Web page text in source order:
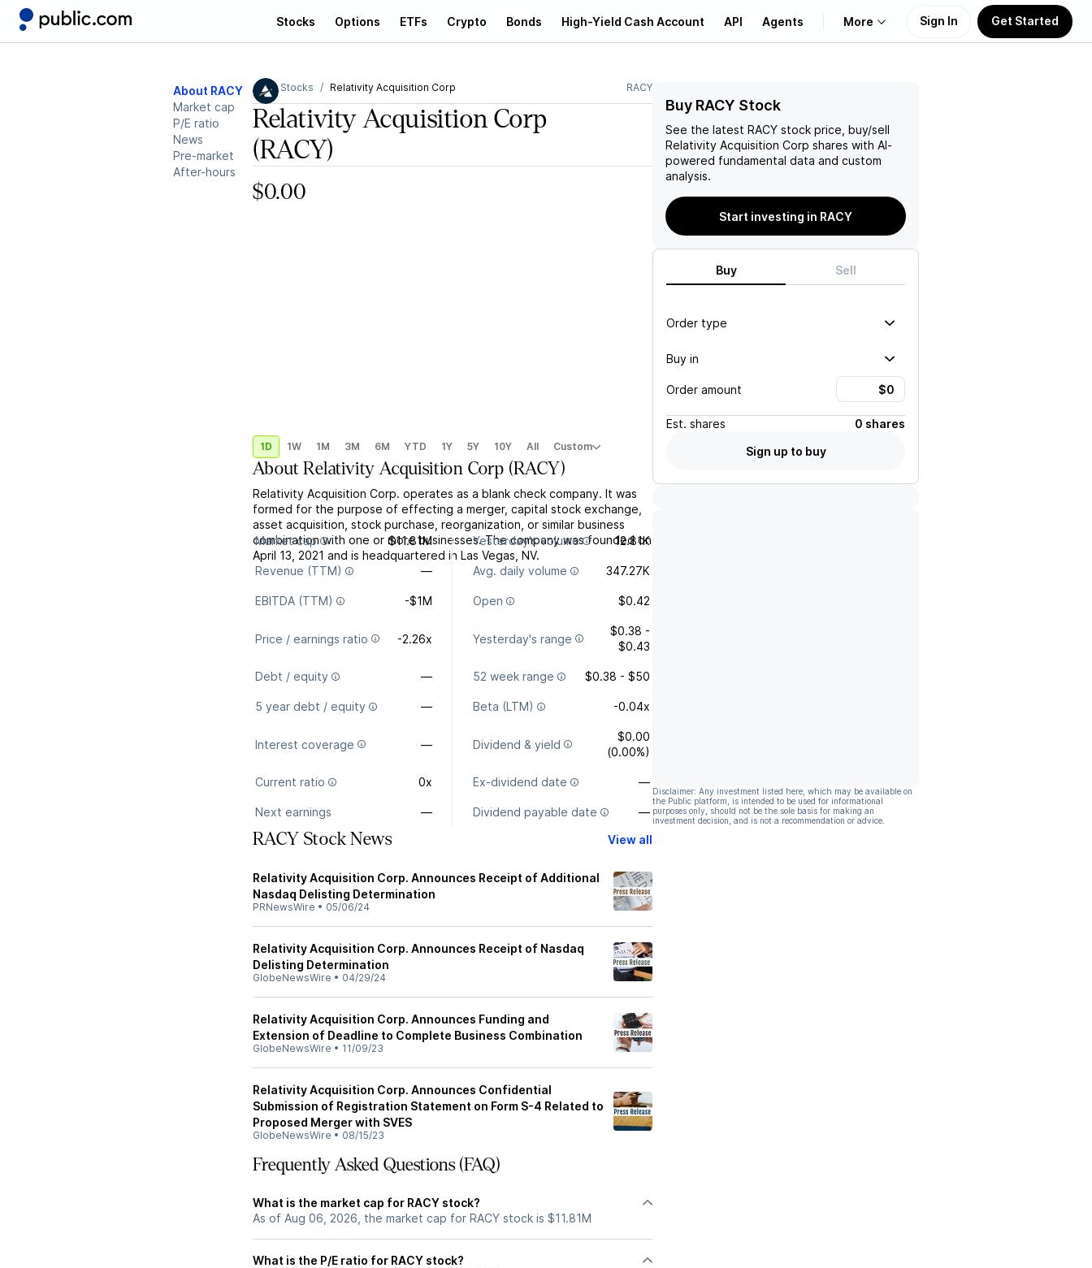
Stocks Options ETFs Crypto Bonds High-Yield Cash Account API Agents More
Learn
Support
Sign In Get Started
About RACY
Market cap
P/E ratio
News
Pre-market
After-hours
Stocks Relativity Acquisition Corp RACY
Relativity Acquisition Corp
(RACY)
$0.00
1D 1W 1M 3M 6M YTD 1Y 5Y 10Y All Custom
AboutRelativity Acquisition Corp (RACY)
Relativity Acquisition Corp. operates as a blank check company. It was
formed for the purpose of effecting a merger, capital stock exchange,
asset acquisition, stock purchase, reorganization, or similar business
combination with one or more businesses. The company was founded on
April 13, 2021 and is headquartered in Las Vegas, NV.
Market cap $11.81M Yesterday's volume 12.81K
Revenue (TTM) — Avg. daily volume 347.27K
EBITDA (TTM) -$1M Open $0.42
Price / earnings ratio -2.26x Yesterday's range
$0.38 -
$0.43
Debt / equity — 52 week range $0.38 - $50
5 year debt / equity — Beta (LTM) -0.04x
Interest coverage — Dividend & yield
$0.00
(0.00%)
Current ratio 0x Ex-dividend date —
Next earnings — Dividend payable date —
RACY Stock News View all
Relativity Acquisition Corp. Announces Receipt of Additional
Nasdaq Delisting Determination
PRNewsWire • 05/06/24
Relativity Acquisition Corp. Announces Receipt of Nasdaq
Delisting Determination
GlobeNewsWire • 04/29/24
Relativity Acquisition Corp. Announces Funding and
Extension of Deadline to Complete Business Combination
GlobeNewsWire • 11/09/23
Relativity Acquisition Corp. Announces Confidential
Submission of Registration Statement on Form S-4 Related to
Proposed Merger with SVES
GlobeNewsWire • 08/15/23
Frequently Asked Questions (FAQ)
What is the market cap for RACY stock?
As of Aug 06, 2026, the market cap for RACY stock is $11.81M
What is the P/E ratio for RACY stock?
Buy RACY Stock
See the latest RACY stock price, buy/sell
Relativity Acquisition Corp shares with AI-
powered fundamental data and custom
analysis.
Start investing in RACY
Buy Sell
Order type
Buy in
Order amount
Est. shares
0 shares
Sign up to buy
Disclaimer: Any investment listed here, which may be available on
the Public platform, is intended to be used for informational
purposes only, should not be the sole basis for making an
investment decision, and is not a recommendation or advice.